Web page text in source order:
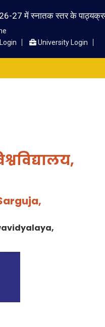
27 में स्नातक स्तर के पाठ्यक्रम में
University Login